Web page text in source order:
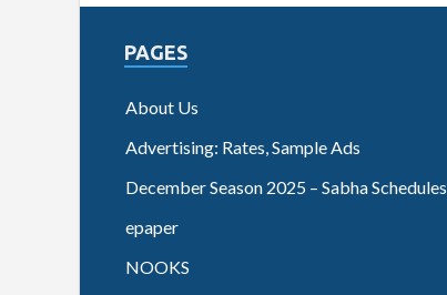
PAGES
About Us
Advertising: Rates, Sample Ads
December Season 2025 – Sabha Schedules
epaper
NOOKS